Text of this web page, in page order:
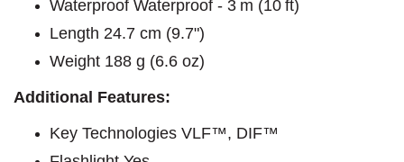
Waterproof Waterproof - 3 m (10 ft)
Length 24.7 cm (9.7")
Weight 188 g (6.6 oz)
Additional Features:​
Key Technologies VLF™, DIF™